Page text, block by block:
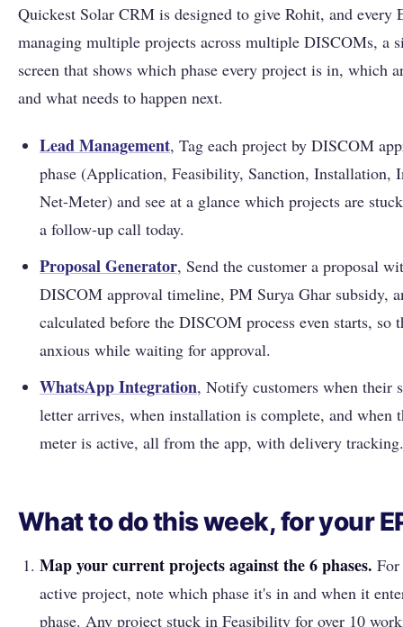
Quickest Solar CRM is designed to give Rohit, and every
managing multiple projects across multiple DISCOMs, a
screen that shows which phase every project is in, which
and what needs to happen next.
Lead Management, Tag each project by DISCOM
phase (Application, Feasibility, Sanction, Installation,
Net-Meter) and see at a glance which projects are
a follow-up call today.
Proposal Generator, Send the customer a proposal
DISCOM approval timeline, PM Surya Ghar subsidy,
calculated before the DISCOM process even starts, so
anxious while waiting for approval.
WhatsApp Integration, Notify customers when their
letter arrives, when installation is complete, and when
meter is active, all from the app, with delivery tracking.
What to do this week, for your
Map your current projects against the 6 phases. For
active project, note which phase it's in and when it
phase. Any project stuck in Feasibility for over 10